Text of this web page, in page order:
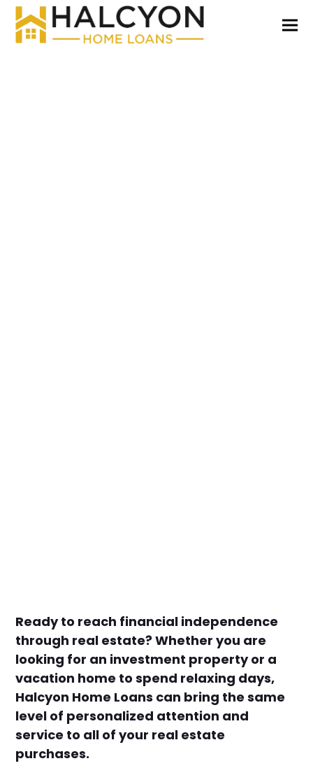
Ready to reach financial independence
through real estate? Whether you are
looking for an investment property or a
vacation home to spend relaxing days,
Halcyon Home Loans can bring the same
level of personalized attention and
service to all of your real estate
purchases.